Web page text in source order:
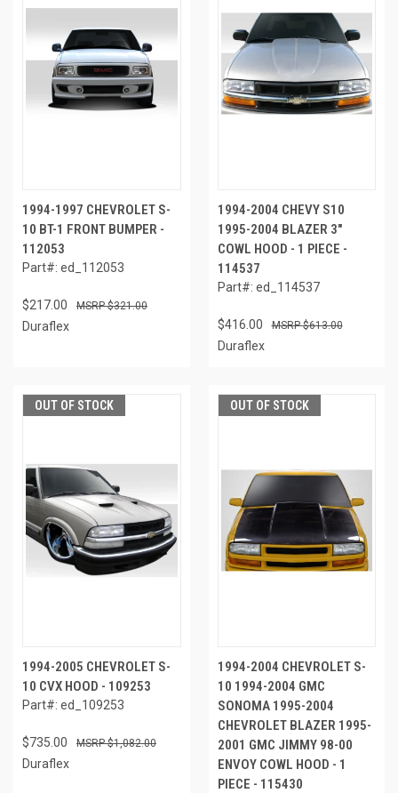
1994-1997 CHEVROLET S-
10 BT-1 FRONT BUMPER -
112053
Part#: ed_112053
$217.00 $321.00
Duraflex
1994-2004 CHEVY S10
1995-2004 BLAZER 3"
COWL HOOD - 1 PIECE -
114537
Part#: ed_114537
$416.00 $613.00
Duraflex
OUT OF STOCK
1994-2005 CHEVROLET S-
10 CVX HOOD - 109253
Part#: ed_109253
$735.00 $1,082.00
Duraflex
OUT OF STOCK
1994-2004 CHEVROLET S-
10 1994-2004 GMC
SONOMA 1995-2004
CHEVROLET BLAZER 1995-
2001 GMC JIMMY 98-00
ENVOY COWL HOOD - 1
PIECE - 115430